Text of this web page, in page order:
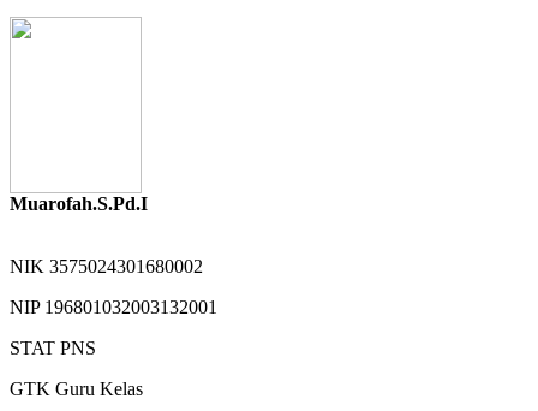
Muarofah.S.Pd.I
NIK 3575024301680002
NIP 196801032003132001
STAT PNS
GTK Guru Kelas